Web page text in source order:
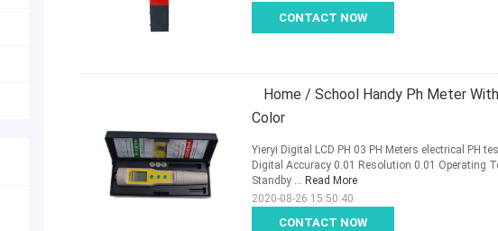
CONTACT NOW
Home / School Handy Ph Meter
Color
CONTACT NOW
Yieryi Digital LCD PH 03 PH Meters electrical PH
Digital Accuracy 0.01 Resolution 0.01 Operating
Standby ... Read More
2020-08-26 15:50:40